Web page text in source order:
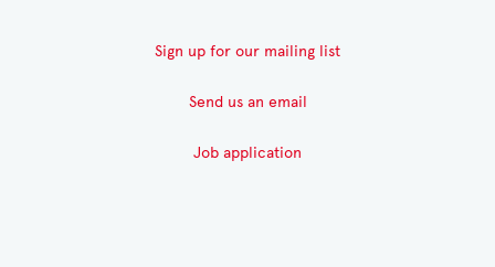
Sign up for our mailing list
Send us an email
Job application